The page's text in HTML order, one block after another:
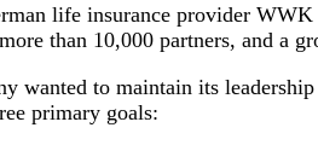
life insurance provider
than 10,000 partners, and a
wanted to maintain its
primary goals: